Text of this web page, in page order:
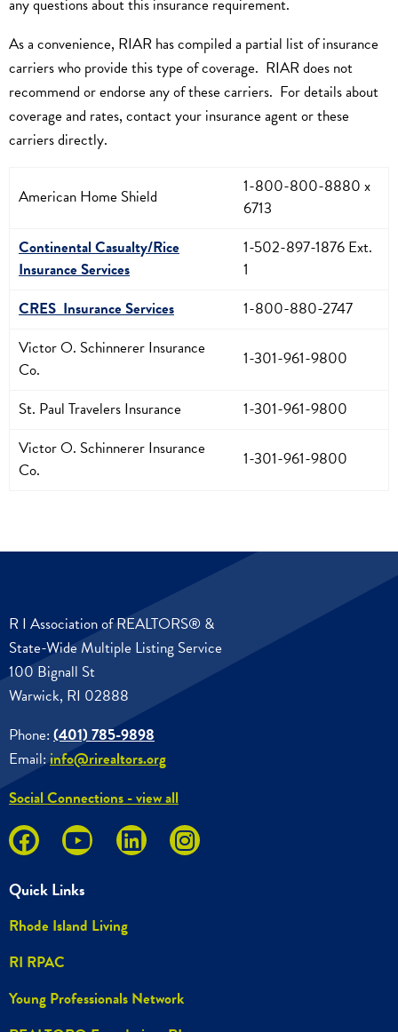
any questions about this insurance requirement.
As a convenience, RIAR has compiled a partial list of insurance
carriers who provide this type of coverage. RIAR does not
recommend or endorse any of these carriers. For details about
coverage and rates, contact your insurance agent or these
carriers directly.
American Home Shield
1-800-800-8880 x
6713
Continental Casualty/Rice
Insurance Services
1-502-897-1876 Ext.
1
CRES Insurance Services
1-800-880-2747
Victor O. Schinnerer Insurance
Co.
1-301-961-9800
St. Paul Travelers Insurance
1-301-961-9800
Victor O. Schinnerer Insurance
Co.
1-301-961-9800
R I Association of REALTORS® &
State-Wide Multiple Listing Service
100 Bignall St
Warwick, RI 02888
Phone: (401) 785-9898
Email:info@rirealtors.org
Social Connections - view all
Quick Links
Rhode Island Living
RI RPAC
Young Professionals Network